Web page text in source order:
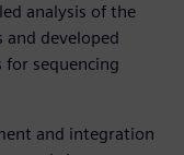
analysis of the
and developed
sequencing
and integration